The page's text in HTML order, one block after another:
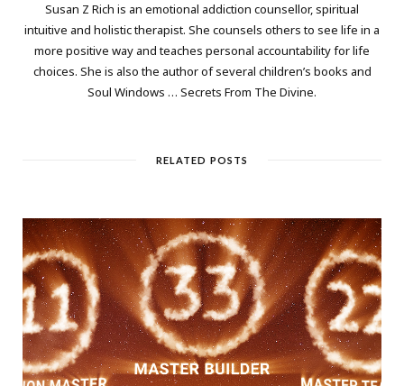
Susan Z Rich is an emotional addiction counsellor, spiritual
intuitive and holistic therapist. She counsels others to see life in a
more positive way and teaches personal accountability for life
choices. She is also the author of several children’s books and
Soul Windows … Secrets From The Divine.
RELATED POSTS